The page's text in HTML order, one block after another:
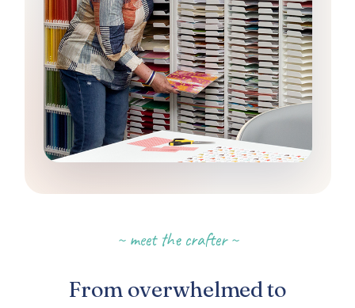
~ meet the crafter ~
From overwhelmed to